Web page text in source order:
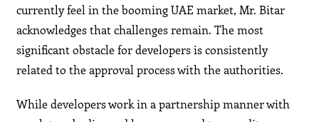
currently feel in the booming UAE market, Mr. Bitar
acknowledges that challenges remain. The most
significant obstacle for developers is consistently
related to the approval process with the authorities.
While developers work in a partnership manner with